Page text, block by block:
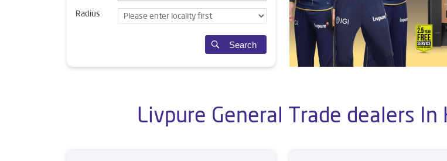
Radius
Search
Livpure General Trade dealers In